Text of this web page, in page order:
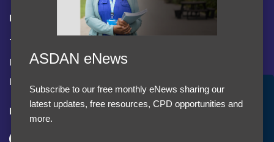
Legal
Terms and Conditions
Privacy statement
Policies, regulations and centre guidance
Follow us
Accept Cookies & Privacy Policy?
We use cookies to enhance your browsing experience
ASDAN eNews
Subscribe to our free monthly eNews sharing our
latest updates, free resources, CPD opportunities and
more.